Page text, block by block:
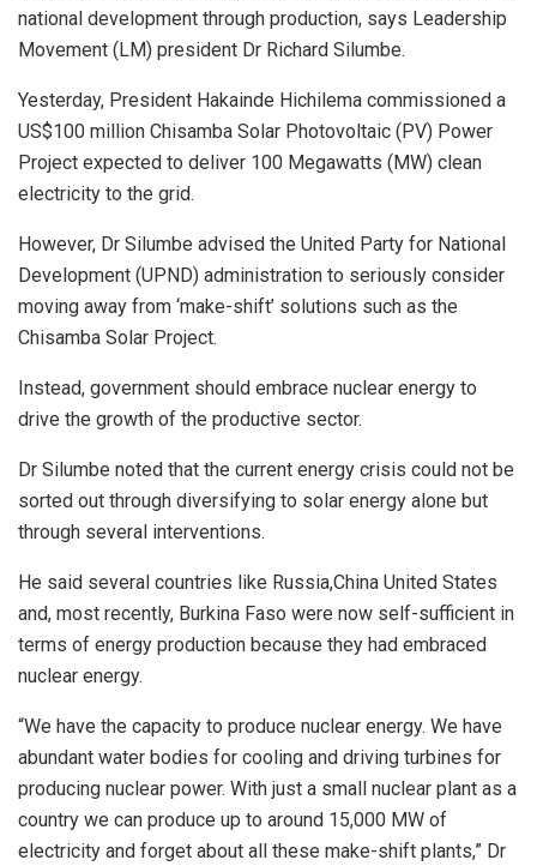
national development through production, says Leadership
Movement (LM) president Dr Richard Silumbe.
Yesterday, President Hakainde Hichilema commissioned a
US$100 million Chisamba Solar Photovoltaic (PV) Power
Project expected to deliver 100 Megawatts (MW) clean
electricity to the grid.
However, Dr Silumbe advised the United Party for National
Development (UPND) administration to seriously consider
moving away from ‘make-shift’ solutions such as the
Chisamba Solar Project.
Instead, government should embrace nuclear energy to
drive the growth of the productive sector.
Dr Silumbe noted that the current energy crisis could not be
sorted out through diversifying to solar energy alone but
through several interventions.
He said several countries like Russia,China United States
and, most recently, Burkina Faso were now self-sufficient in
terms of energy production because they had embraced
nuclear energy.
“We have the capacity to produce nuclear energy. We have
abundant water bodies for cooling and driving turbines for
producing nuclear power. With just a small nuclear plant as a
country we can produce up to around 15,000 MW of
electricity and forget about all these make-shift plants,” Dr